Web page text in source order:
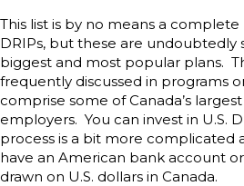
This list is by no means a complete
DRIPs, but these are undoubtedly
biggest and most popular plans.
frequently discussed in programs
comprise some of Canada’s
employers. You can invest in U.S.
process is a bit more complicated
have an American bank account
drawn on U.S. dollars in Canada.